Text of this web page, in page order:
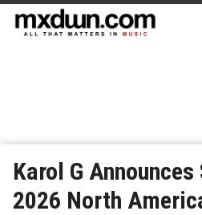
Karol G
2026 North